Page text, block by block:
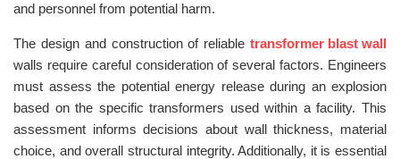
and personnel from potential harm.
The design and construction of reliable transformer blast wall
walls require careful consideration of several factors. Engineers
must assess the potential energy release during an explosion
based on the specific transformers used within a facility. This
assessment informs decisions about wall thickness, material
choice, and overall structural integrity. Additionally, it is essential